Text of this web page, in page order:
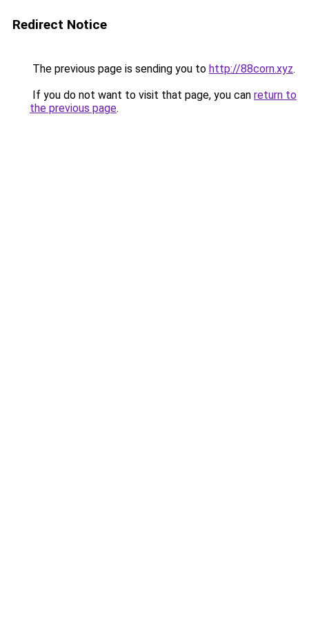
Redirect Notice
The previous page is sending you to http://88corn.xyz.
If you do not want to visit that page, you can return to
the previous page.